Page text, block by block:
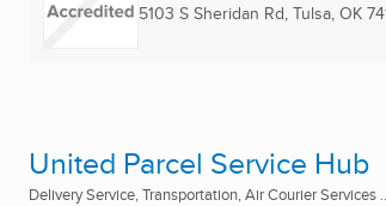
5103 S Sheridan Rd, Tulsa, OK
United Parcel Service Hub
Delivery Service, Transportation, Air Courier Services